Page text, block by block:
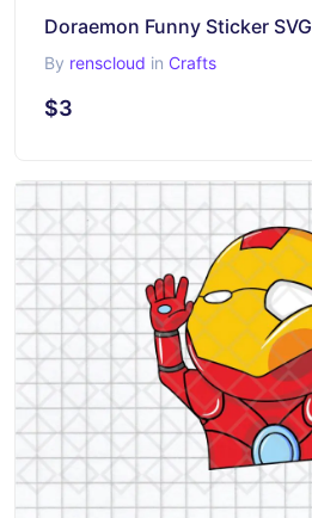
Doraemon Funny Sticker SVG
By renscloud in Crafts
$3